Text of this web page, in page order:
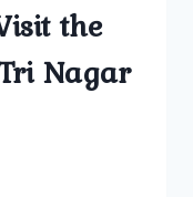
the
Nagar